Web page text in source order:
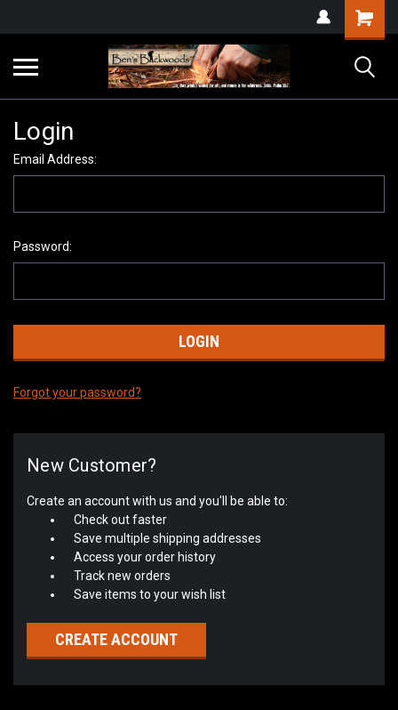
Login
Email Address:
Password:
Forgot your password?
New Customer?
Create an account with us and you'll be able to:
Check out faster
Save multiple shipping addresses
Access your order history
Track new orders
Save items to your wish list
CREATE ACCOUNT